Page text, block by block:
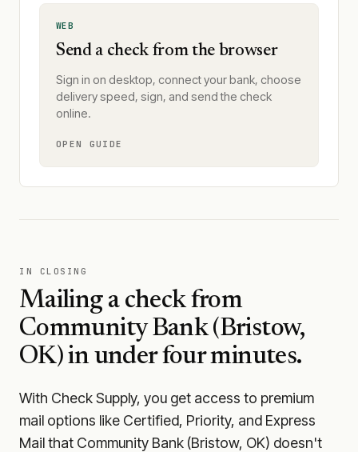
WEB
Send a check from the browser
Sign in on desktop, connect your bank, choose
delivery speed, sign, and send the check
online.
OPEN GUIDE
IN CLOSING
Mailing a check from
Community Bank (Bristow,
OK)in under four minutes.
With Check Supply, you get access to premium
mail options like Certified, Priority, and Express
Mail that Community Bank (Bristow, OK) doesn't